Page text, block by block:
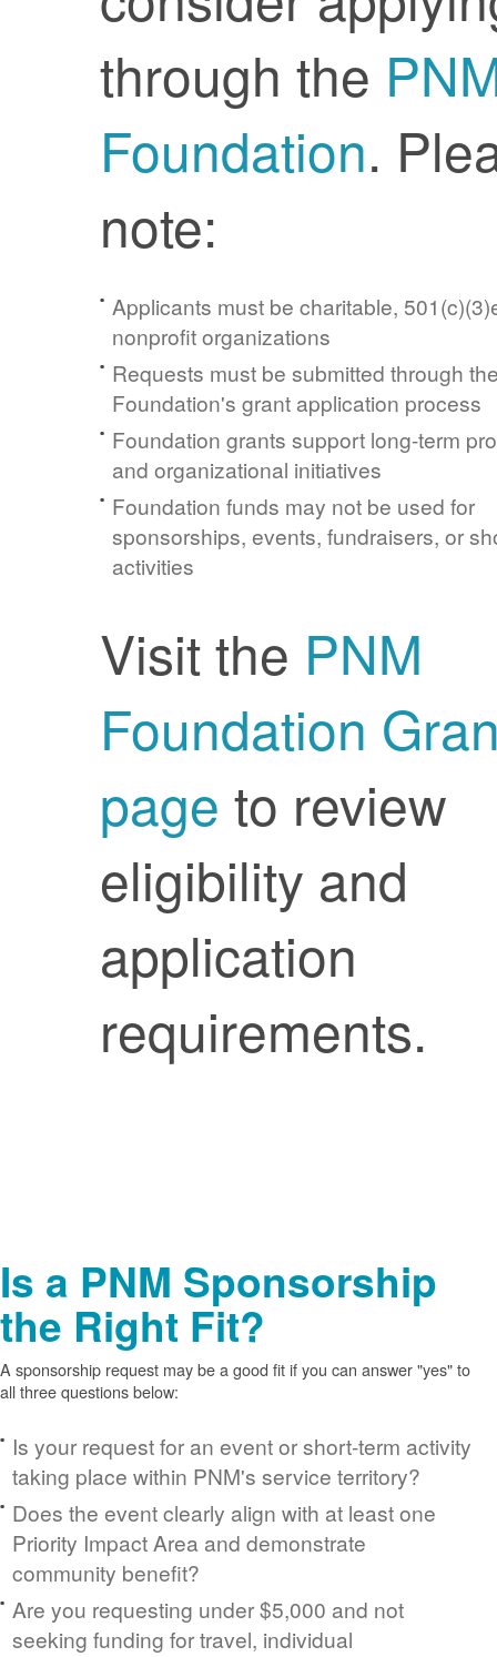
through the
Foundation.
note:
Applicants must be charitable,
nonprofit organizations
Requests must be submitted through
Foundation's grant application process
Foundation grants support long-term
and organizational initiatives
Foundation funds may not be used for
sponsorships, events, fundraisers, or
activities
Visit the PNM
Foundation
page to review
eligibility and
application
requirements.
Is a PNM Sponsorship
the Right Fit?
A sponsorship request may be a good fit if you can answer "yes" to
all three questions below:
Is your request for an event or short-term activity
taking place within PNM's service territory?
Does the event clearly align with at least one
Priority Impact Area and demonstrate
community benefit?
Are you requesting under $5,000 and not
seeking funding for travel, individual